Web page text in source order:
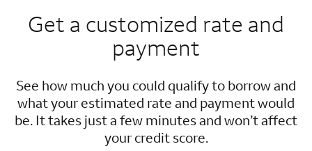
Get a customized rate and
payment
See how much you could qualify to borrow and
what your estimated rate and payment would
be. It takes just a few minutes and won’t affect
your credit score.